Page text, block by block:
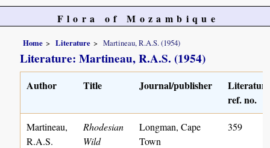
Flora of Mozambique
Home Literature Martineau, R.A.S. (1954)
Literature: Martineau, R.A.S. (1954)
Author Title Journal/publisher
Literature
ref. no.
Martineau,
R.A.S.
Rhodesian
Wild
Longman, Cape
Town
359